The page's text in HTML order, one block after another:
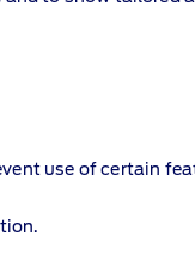
use of certain